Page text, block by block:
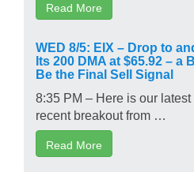
Read More
WED 8/5: EIX – Drop to
Its 200 DMA at $65.92 – a
Be the Final Sell Signal
8:35 PM – Here is our
recent breakout from …
Read More